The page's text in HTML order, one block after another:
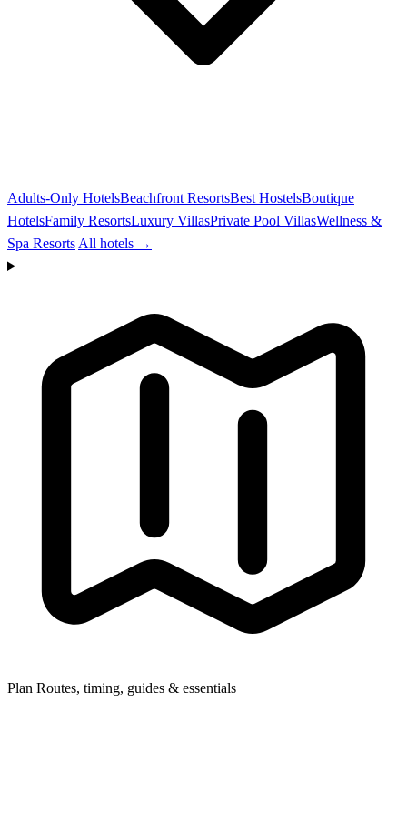
Adults-Only HotelsBeachfront ResortsBest HostelsBoutique
HotelsFamily ResortsLuxury VillasPrivate Pool VillasWellness &
Spa Resorts All hotels →
Plan Routes, timing, guides & essentials